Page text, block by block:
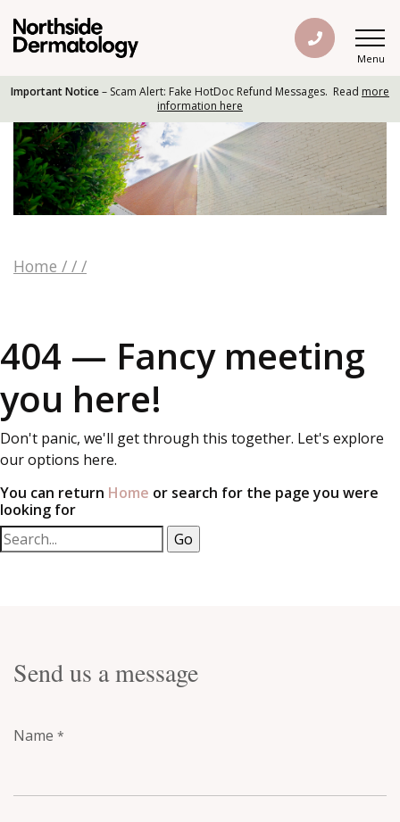
Menu
Important Notice– Scam Alert: Fake HotDoc Refund Messages. Read more
information here
Home / / /
404 — Fancy meeting
you here!
Don't panic, we'll get through this together. Let's explore
our options here.
You can return Home or search for the page you were
looking for
Send us a message
Name *